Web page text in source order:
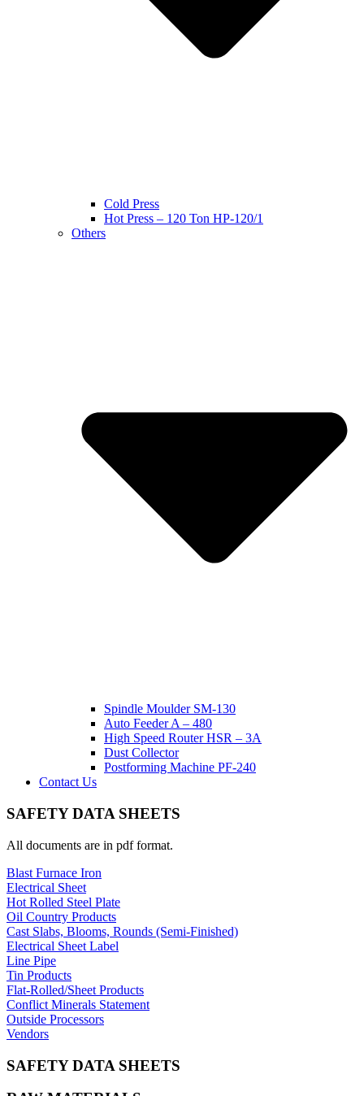
Cold Press
Hot Press – 120 Ton HP-120/1
Others
Spindle Moulder SM-130
Auto Feeder A – 480
High Speed Router HSR – 3A
Dust Collector
Postforming Machine PF-240
Contact Us
SAFETY DATA SHEETS
All documents are in pdf format.
Blast Furnace Iron
Electrical Sheet
Hot Rolled Steel Plate
Oil Country Products
Cast Slabs, Blooms, Rounds (Semi-Finished)
Electrical Sheet Label
Line Pipe
Tin Products
Flat-Rolled/Sheet Products
Conflict Minerals Statement
Outside Processors
Vendors
SAFETY DATA SHEETS